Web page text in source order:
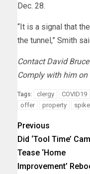
Dec. 28.
“It is a signal that
the tunnel,” Smith
Contact David
Comply with him
Tags: clergy COVID19
offer
property spike
Previous
Did ‘Tool Time’
Tease ‘Home
Improvement’